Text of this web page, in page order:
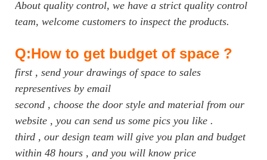
About quality control, we have a strict quality control
team, welcome customers to inspect the products.
Q:How to get budget of space ?
first , send your drawings of space to sales
representives by email
second , choose the door style and material from our
website , you can send us some pics you like .
third , our design team will give you plan and budget
within 48 hours , and you will know price